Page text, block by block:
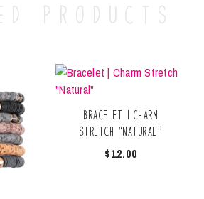
products
Bracelet | Charm
Stretch “Natural”
$12.00